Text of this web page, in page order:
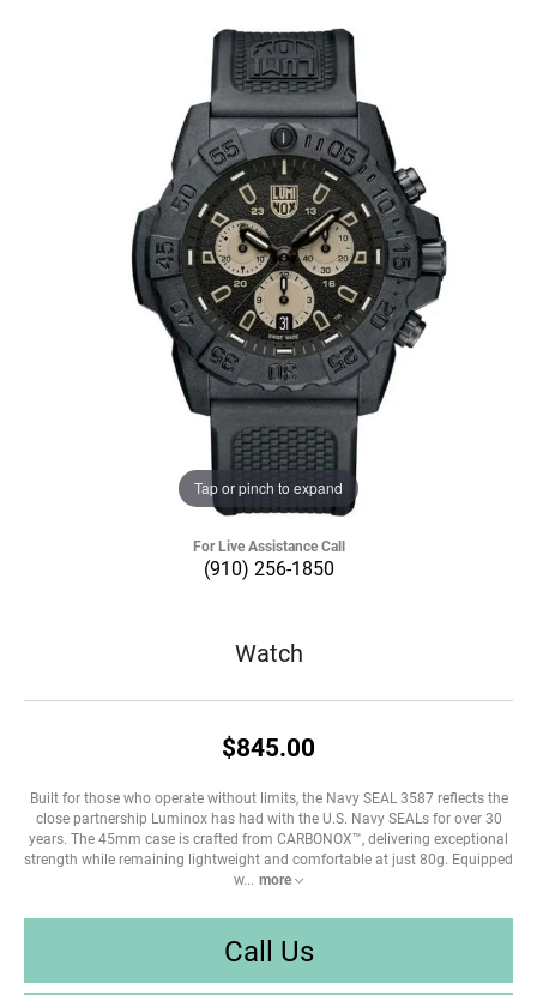
Tap or pinch to expand
For Live Assistance Call
(910) 256-1850
Watch
$845.00
Built for those who operate without limits, the Navy SEAL 3587 reflects the
close partnership Luminox has had with the U.S. Navy SEALs for over 30
years. The 45mm case is crafted from CARBONOX™, delivering exceptional
strength while remaining lightweight and comfortable at just 80g. Equipped
w... more
Call Us